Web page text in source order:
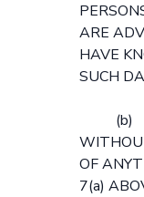
ARE
HAVE
SUCH
OF
7(a)